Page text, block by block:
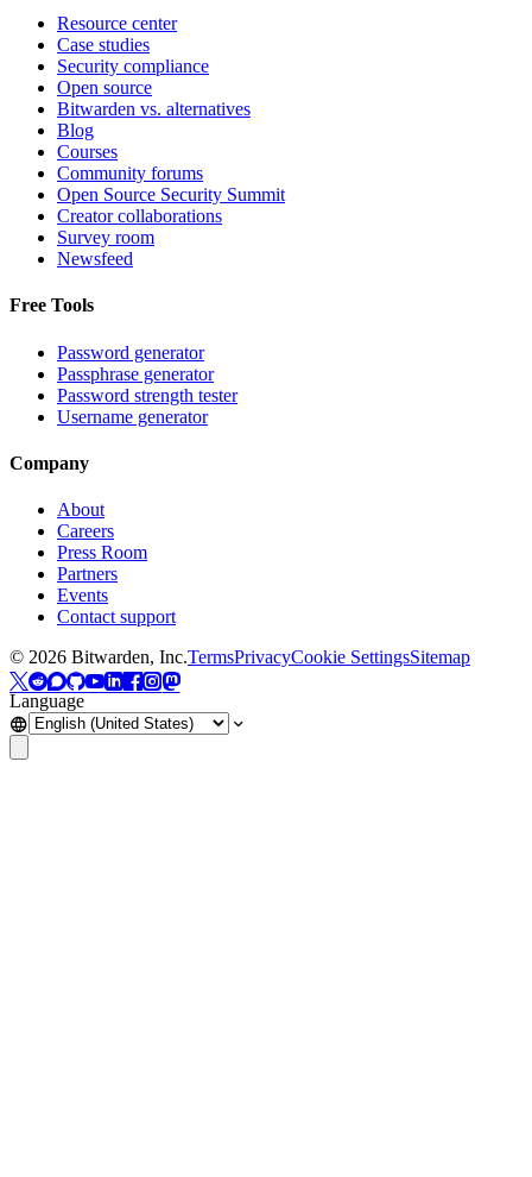
Resource center
Case studies
Security compliance
Open source
Bitwarden vs. alternatives
Blog
Courses
Community forums
Open Source Security Summit
Creator collaborations
Survey room
Newsfeed
Free Tools
Password generator
Passphrase generator
Password strength tester
Username generator
Company
About
Careers
Press Room
Partners
Events
Contact support
© 2026 Bitwarden, Inc.TermsPrivacyCookie SettingsSitemap
Language